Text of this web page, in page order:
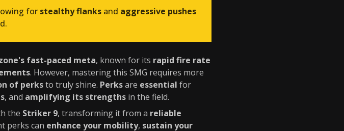
for stealthy flanks and aggressive pushes
fast-paced meta, known for its rapid fire rate
. However, mastering this SMG requires more
of perksto truly shine. Perksare essential for
, and amplifying its strengths in the field.
the Striker 9, transforming it from a reliable
perks can enhance your mobility, sustain your